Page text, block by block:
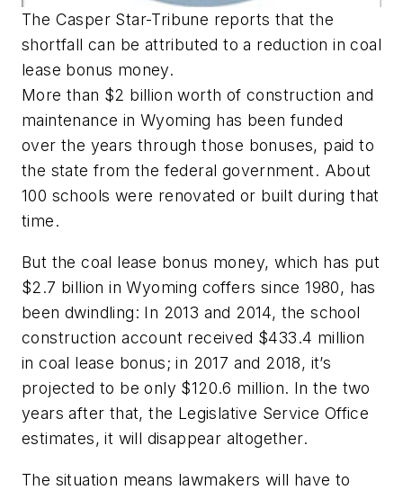
The Casper Star-Tribune reports that the
shortfall can be attributed to a reduction in coal
lease bonus money.
More than $2 billion worth of construction and
maintenance in Wyoming has been funded
over the years through those bonuses, paid to
the state from the federal government. About
100 schools were renovated or built during that
time.
But the coal lease bonus money, which has put
$2.7 billion in Wyoming coffers since 1980, has
been dwindling: In 2013 and 2014, the school
construction account received $433.4 million
in coal lease bonus; in 2017 and 2018, it’s
projected to be only $120.6 million. In the two
years after that, the Legislative Service Office
estimates, it will disappear altogether.
The situation means lawmakers will have to